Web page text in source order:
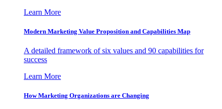
Learn More
Modern Marketing Value Proposition and Capabilities Map
A detailed framework of six values and 90 capabilities for
success
Learn More
How Marketing Organizations are Changing